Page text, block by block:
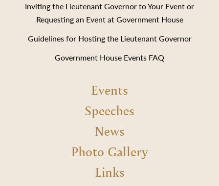
Inviting the Lieutenant Governor to Your Event or
Requesting an Event at Government House
Guidelines for Hosting the Lieutenant Governor
Government House Events FAQ
Events
Speeches
News
Photo Gallery
Links